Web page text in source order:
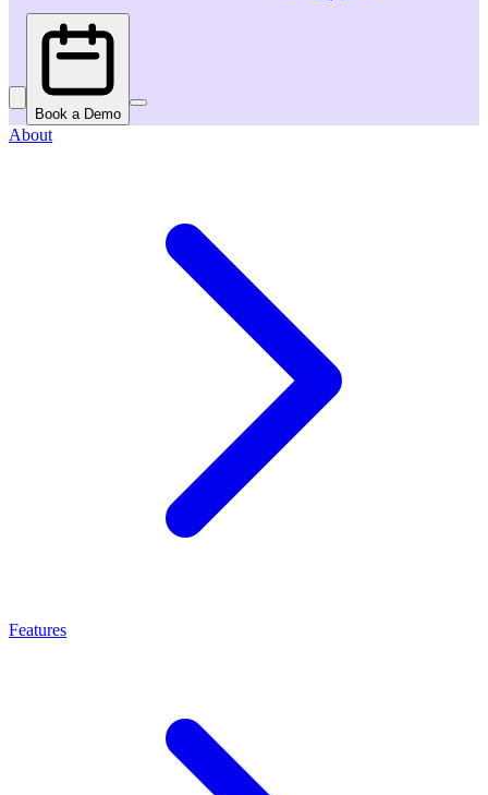
Book a Demo
About
Features